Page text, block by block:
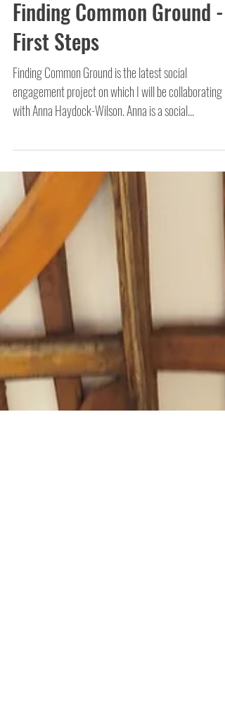
Finding Common Ground -
First Steps
Finding Common Ground is the latest social
engagement project on which I will be collaborating
with Anna Haydock-Wilson. Anna is a social...